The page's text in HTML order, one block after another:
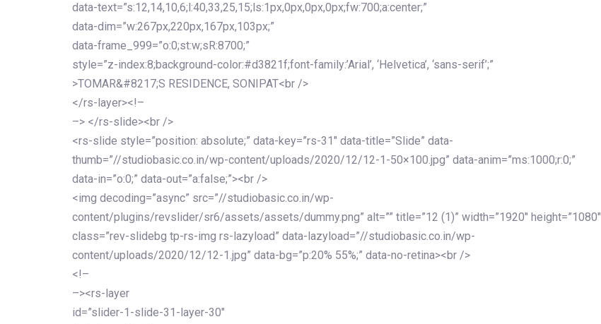
data-text=”s:12,14,10,6;l:40,33,25,15;ls:1px,0px,0px,0px;fw:700;a:center;”
data-dim=”w:267px,220px,167px,103px;”
data-frame_999=”o:0;st:w;sR:8700;”
style=”z-index:8;background-color:#d3821f;font-family:’Arial’, ‘Helvetica’, ‘sans-serif’;”
>TOMAR&#8217;S RESIDENCE, SONIPAT<br />
</rs-layer><!–
–> </rs-slide><br />
<rs-slide style=”position: absolute;” data-key=”rs-31″ data-title=”Slide” data-
thumb=”//studiobasic.co.in/wp-content/uploads/2020/12/12-1-50×100.jpg” data-anim=”ms:1000;r:0;”
data-in=”o:0;” data-out=”a:false;”><br />
<img decoding=”async” src=”//studiobasic.co.in/wp-
content/plugins/revslider/sr6/assets/assets/dummy.png” alt=”” title=”12 (1)” width=”1920″ height=”1080″
class=”rev-slidebg tp-rs-img rs-lazyload” data-lazyload=”//studiobasic.co.in/wp-
content/uploads/2020/12/12-1.jpg” data-bg=”p:20% 55%;” data-no-retina><br />
<!–
–><rs-layer
id=”slider-1-slide-31-layer-30″